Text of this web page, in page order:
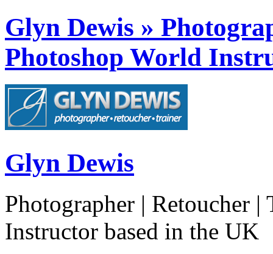
Glyn Dewis »
Photoshop World
Glyn Dewis
Photographer | Retoucher
Instructor based in the UK